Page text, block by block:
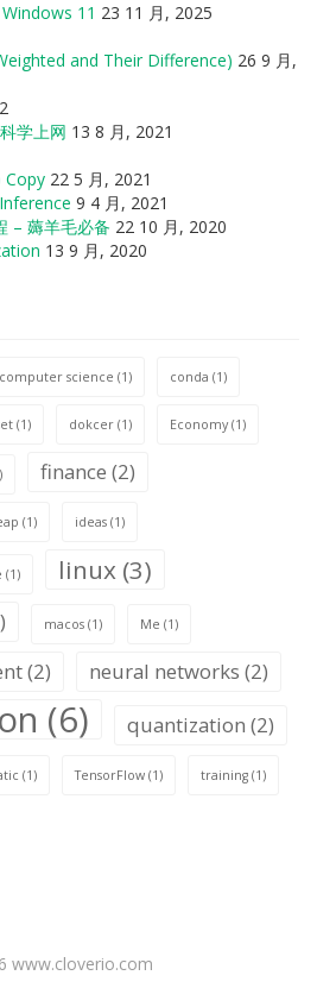
11 23 11 月, 2025
and Their Difference) 26 9 月,
学上网 13 8 月, 2021
Copy 22 5 月, 2021
9 4 月, 2021
– 薅羊毛必备 22 10 月, 2020
13 9 月, 2020
computer science (1) conda (1)
(1) dokcer (1) Economy(1)
finance (2)
(1) ideas (1)
(1) linux (3)
macos (1) Me (1)
(2) neural networks (2)
(6) quantization (2)
(1) TensorFlow (1) training (1)
www.cloverio.com